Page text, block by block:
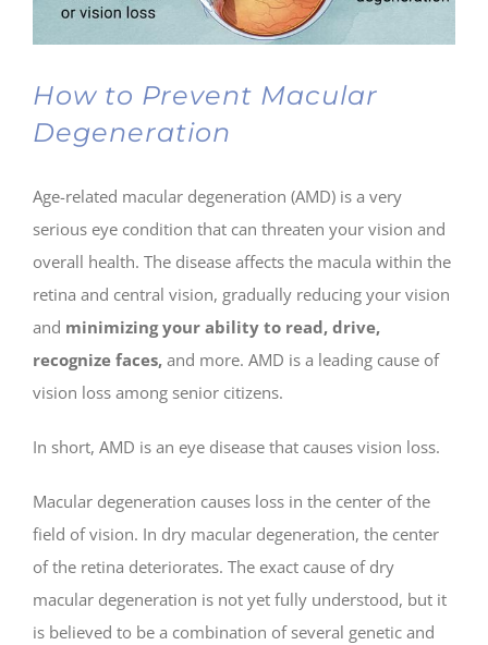
How to Prevent Macular
Degeneration
Age-related macular degeneration (AMD) is a very
serious eye condition that can threaten your vision and
overall health. The disease affects the macula within the
retina and central vision, gradually reducing your vision
and minimizing your ability to read, drive,
recognize faces, and more. AMD is a leading cause of
vision loss among senior citizens.
In short, AMD is an eye disease that causes vision loss.
Macular degeneration causes loss in the center of the
field of vision. In dry macular degeneration, the center
of the retina deteriorates. The exact cause of dry
macular degeneration is not yet fully understood, but it
is believed to be a combination of several genetic and